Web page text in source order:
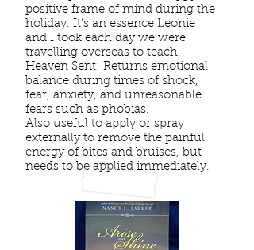
positive frame of mind during the
holiday. It’s an essence Leonie
and I took each day we were
travelling overseas to teach.
Heaven Sent: Returns emotional
balance during times of shock,
fear, anxiety, and unreasonable
fears such as phobias.
Also useful to apply or spray
externally to remove the painful
energy of bites and bruises, but
needs to be applied immediately.